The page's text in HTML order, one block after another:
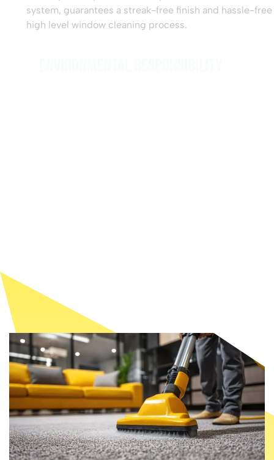
system, guarantees a streak-free finish and hassle-free
high level window cleaning process.